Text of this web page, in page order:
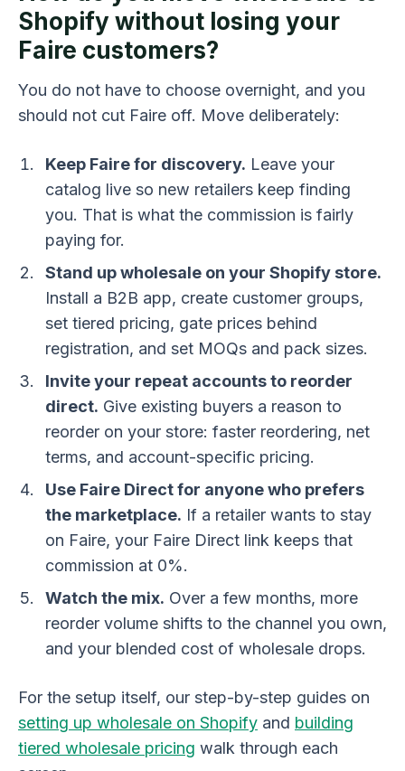
Shopify without losing your
Faire customers?
You do not have to choose overnight, and you
should not cut Faire off. Move deliberately:
Keep Faire for discovery. Leave your
catalog live so new retailers keep finding
you. That is what the commission is fairly
paying for.
Stand up wholesale on your Shopify store.
Install a B2B app, create customer groups,
set tiered pricing, gate prices behind
registration, and set MOQs and pack sizes.
Invite your repeat accounts to reorder
direct. Give existing buyers a reason to
reorder on your store: faster reordering, net
terms, and account-specific pricing.
Use Faire Direct for anyone who prefers
the marketplace. If a retailer wants to stay
on Faire, your Faire Direct link keeps that
commission at 0%.
Watch the mix. Over a few months, more
reorder volume shifts to the channel you own,
and your blended cost of wholesale drops.
For the setup itself, our step-by-step guides on
setting up wholesale on Shopify and building
tiered wholesale pricing walk through each